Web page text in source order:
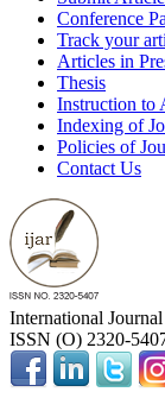
Conference
Track your
Articles in
Thesis
Instruction to
Indexing of
Policies of
Contact Us
International
ISSN (O) 2320-